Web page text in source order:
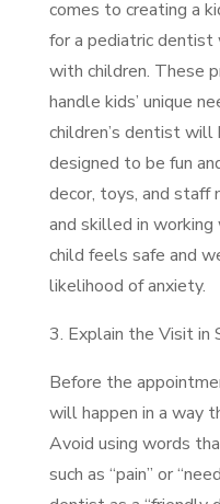
comes to creating a
for a pediatric dentist
with children. These
handle kids’ unique
children’s dentist will
designed to be fun
decor, toys, and staff
and skilled in
child feels safe and
likelihood of anxiety.
3. Explain the Visit in
Before the
will happen in a way
Avoid using words
such as “pain” or